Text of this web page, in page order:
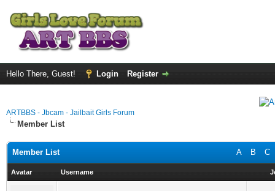
Hello There, Guest! Login Register
ARTBBS - Jbcam - Jailbait Girls Forum
Member List
A B C
Member List
Avatar Username